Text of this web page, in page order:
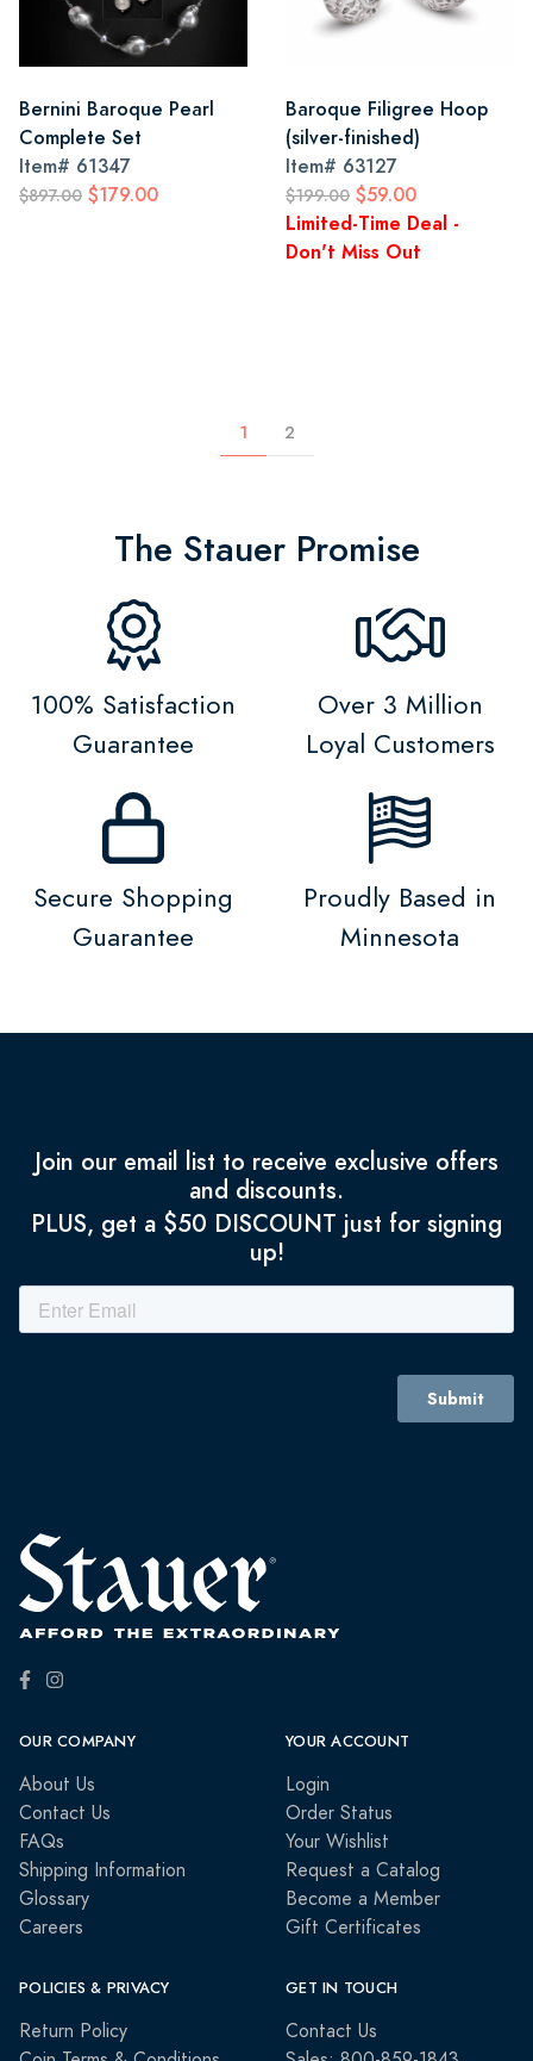
Bernini Baroque Pearl
Complete Set
Item# 61347
$897.00 $179.00
Baroque Filigree Hoop
(silver-finished)
Item# 63127
$199.00 $59.00
Limited-Time Deal -
Don't Miss Out
1 2
The Stauer Promise
100% Satisfaction
Guarantee
Over 3 Million
Loyal Customers
Secure Shopping
Guarantee
Proudly Based in
Minnesota
Join our email list to receive exclusive offers
and discounts.
PLUS, get a $50 DISCOUNT just for signing
up!
OUR COMPANY
About Us
Contact Us
FAQs
Shipping Information
Glossary
Careers
YOUR ACCOUNT
Login
Order Status
Your Wishlist
Request a Catalog
Become a Member
Gift Certificates
POLICIES & PRIVACY
Return Policy
GET IN TOUCH
Contact Us